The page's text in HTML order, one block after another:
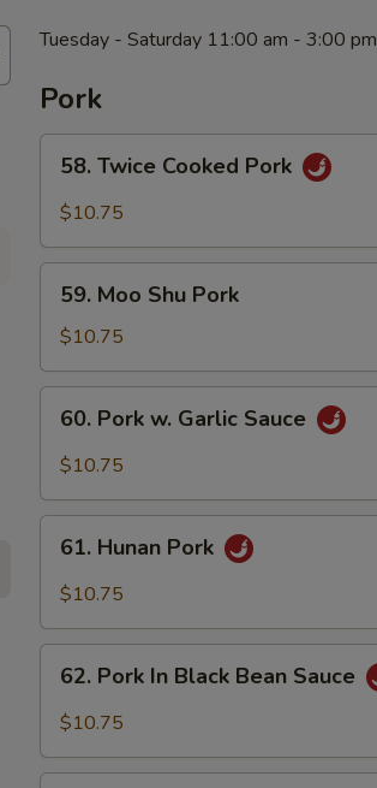
Tuesday - Saturday 11:00 am - 3:00 pm
Pork
Twice
Cooked
58. Twice Cooked Pork
$10.75
Moo
Shu
Pork
59. Moo Shu Pork
$10.75
Pork
Sauce
60. Pork w. Garlic Sauce
$10.75
Hunan
Pork
61. Hunan Pork
$10.75
Pork
Bean
62. Pork In Black Bean Sauce
$10.75